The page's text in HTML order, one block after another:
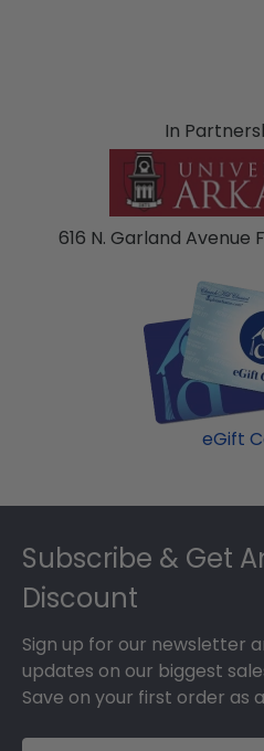
In
616 N. Garland Avenue
eGift
Footer
Subscribe & Get
Discount
Sign up for our newsletter
updates on our biggest
Save on your first order as